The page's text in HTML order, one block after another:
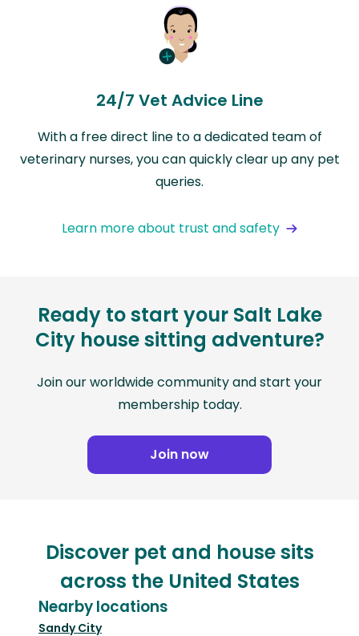
24/7 Vet Advice Line
With a free direct line to a dedicated team of
veterinary nurses, you can quickly clear up any pet
queries.
Learn more about trust and safety
Ready to start your Salt Lake
City house sitting adventure?
Join our worldwide community and start your
membership today.
Join now
Discover pet and house sits
across the United States
Nearby locations
Sandy City